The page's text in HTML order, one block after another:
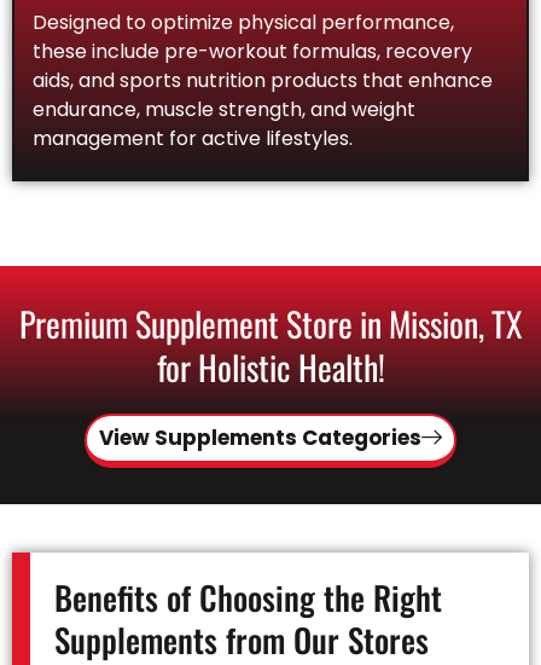
Designed to optimize physical performance,
these include pre-workout formulas, recovery
aids, and sports nutrition products that enhance
endurance, muscle strength, and weight
management for active lifestyles.
Premium Supplement Store in Mission, TX
for Holistic Health!
View Supplements Categories
Benefits of Choosing the Right
Supplements from Our Stores